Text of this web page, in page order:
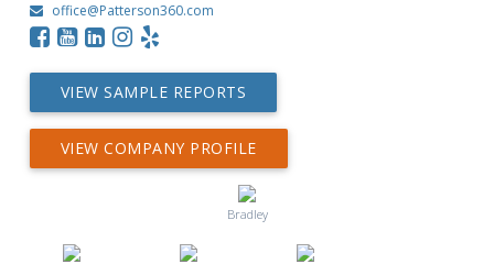
office@Patterson360.com
VIEW SAMPLE REPORTS
VIEW COMPANY PROFILE
Bradley